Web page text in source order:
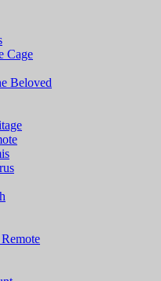
Cage
Beloved